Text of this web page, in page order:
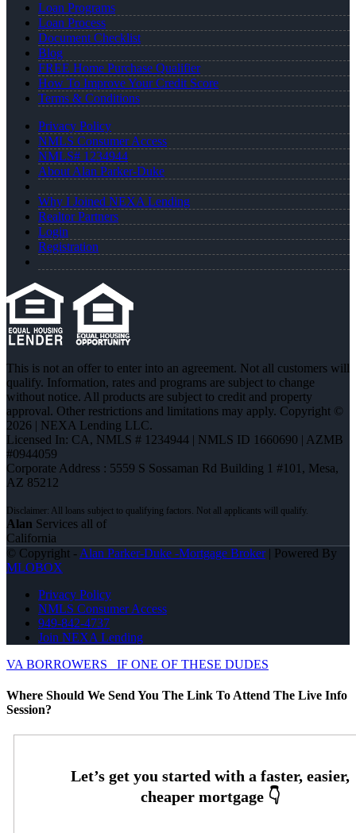
Loan Programs
Loan Process
Document Checklist
Blog
FREE Home Purchase Qualifier
How To Improve Your Credit Score
Terms & Conditions
Privacy Policy
NMLS Consumer Access
NMLS# 1234944
About Alan Parker-Duke
Why I Joined NEXA Lending
Realtor Partners
Login
Registration
This is not an offer to enter into an agreement. Not all customers will
qualify. Information, rates and programs are subject to change
without notice. All products are subject to credit and property
approval. Other restrictions and limitations may apply. Copyright ©
2026 | NEXA Lending LLC.
Licensed In: CA, NMLS # 1234944 | NMLS ID 1660690 | AZMB
#0944059
Corporate Address : 5559 S Sossaman Rd Building 1 #101, Mesa,
AZ 85212
Alan Services all of
California
© Copyright - Alan Parker-Duke -Mortgage Broker| Powered By
MLOBOX
Privacy Policy
NMLS Consumer Access
949-842-4737
Join NEXA Lending
VA BORROWERS
IF ONE OF THESE DUDES
Where Should We Send You The Link To Attend The Live Info
Session?